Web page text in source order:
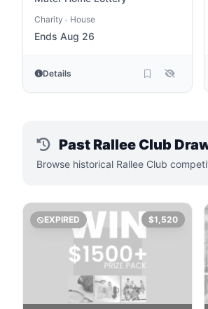
Charity • House
Ends Aug 26
Details
Past Rallee Club
Browse historical Rallee Club
EXPIRED $1,520